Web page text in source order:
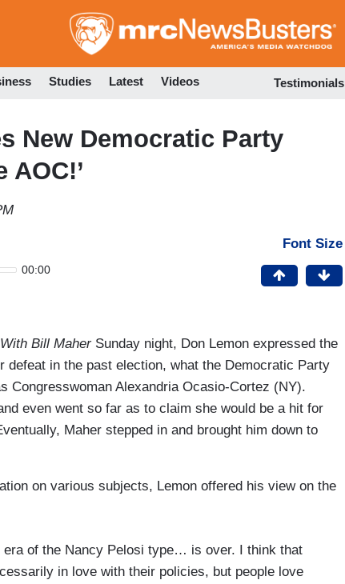
to
Studies Latest Videos Testimonials
New Democratic Party
AOC!’
00:00
Font Size
Bill Maher Sunday night, Don Lemon expressed the
defeat in the past election, what the Democratic Party
Congresswoman Alexandria Ocasio-Cortez (NY).
even went so far as to claim she would be a hit for
Maher stepped in and brought him down to
on various subjects, Lemon offered his view on the
of the Nancy Pelosi type… is over. I think that
in love with their policies, but people love